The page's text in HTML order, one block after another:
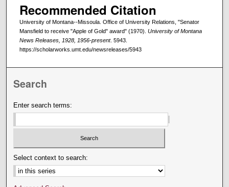
Recommended Citation
University of Montana--Missoula. Office of University Relations, "Senator
Mansfield to receive "Apple of Gold" award" (1970). University of Montana
News Releases, 1928, 1956-present. 5943.
https://scholarworks.umt.edu/newsreleases/5943
Search
Enter search terms:
Select context to search: